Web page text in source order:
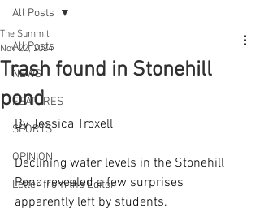
All Posts
NEWS
FEATURES
SPORTS
OPINION
Letter from the Editor
All Posts
Trash found in Stonehill
pond
The Summit
Nov 22, 2024
By Jessica Troxell
Declining water levels in the Stonehill
Pond revealed a few surprises
apparently left by students.